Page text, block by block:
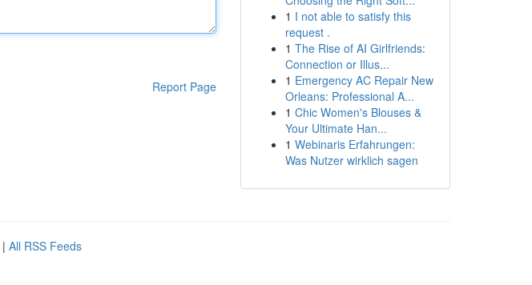
Report Page
1 I not able to satisfy this
request .
1 The Rise of AI Girlfriends:
Connection or Illus...
1 Emergency AC Repair New
Orleans: Professional A...
1 Chic Women's Blouses &
Your Ultimate Han...
1 Webinaris Erfahrungen:
Was Nutzer wirklich sagen
| All RSS Feeds